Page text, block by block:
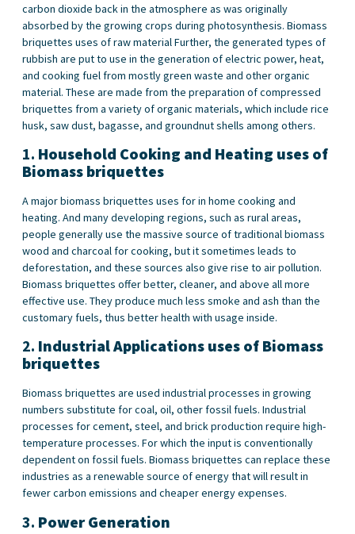
carbon dioxide back in the atmosphere as was originally
absorbed by the growing crops during photosynthesis. Biomass
briquettes uses of raw material Further, the generated types of
rubbish are put to use in the generation of electric power, heat,
and cooking fuel from mostly green waste and other organic
material. These are made from the preparation of compressed
briquettes from a variety of organic materials, which include rice
husk, saw dust, bagasse, and groundnut shells among others.
1. Household Cooking and Heating uses of
Biomass briquettes
A major biomass briquettes uses for in home cooking and
heating. And many developing regions, such as rural areas,
people generally use the massive source of traditional biomass
wood and charcoal for cooking, but it sometimes leads to
deforestation, and these sources also give rise to air pollution.
Biomass briquettes offer better, cleaner, and above all more
effective use. They produce much less smoke and ash than the
customary fuels, thus better health with usage inside.
2. Industrial Applications uses of Biomass
briquettes
Biomass briquettes are used industrial processes in growing
numbers substitute for coal, oil, other fossil fuels. Industrial
processes for cement, steel, and brick production require high-
temperature processes. For which the input is conventionally
dependent on fossil fuels. Biomass briquettes can replace these
industries as a renewable source of energy that will result in
fewer carbon emissions and cheaper energy expenses.
3. Power Generation